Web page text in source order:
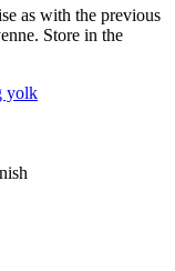
as with the previous
Store in the
yolk